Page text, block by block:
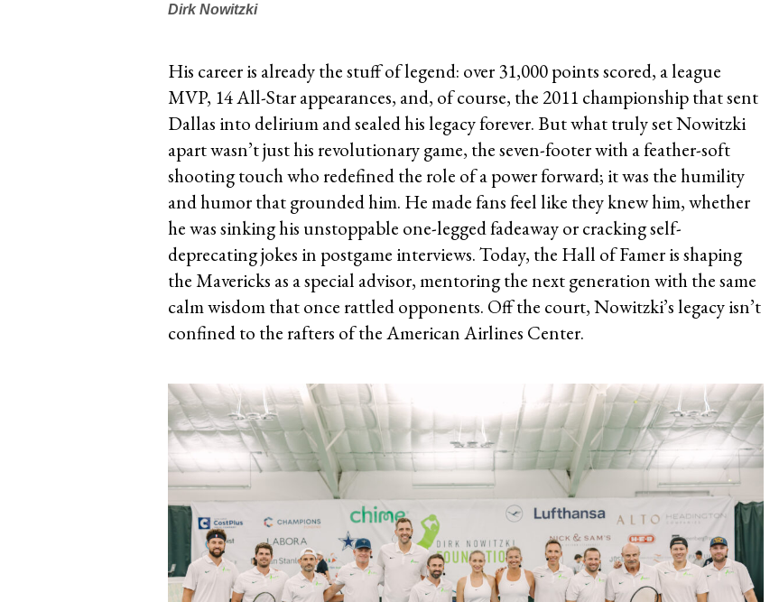
Dirk Nowitzki
His career is already the stuff of legend: over 31,000 points scored, a league
MVP, 14 All-Star appearances, and, of course, the 2011 championship that sent
Dallas into delirium and sealed his legacy forever. But what truly set Nowitzki
apart wasn’t just his revolutionary game, the seven-footer with a feather-soft
shooting touch who redefined the role of a power forward; it was the humility
and humor that grounded him. He made fans feel like they knew him, whether
he was sinking his unstoppable one-legged fadeaway or cracking self-
deprecating jokes in postgame interviews. Today, the Hall of Famer is shaping
the Mavericks as a special advisor, mentoring the next generation with the same
calm wisdom that once rattled opponents. Off the court, Nowitzki’s legacy isn’t
confined to the rafters of the American Airlines Center.